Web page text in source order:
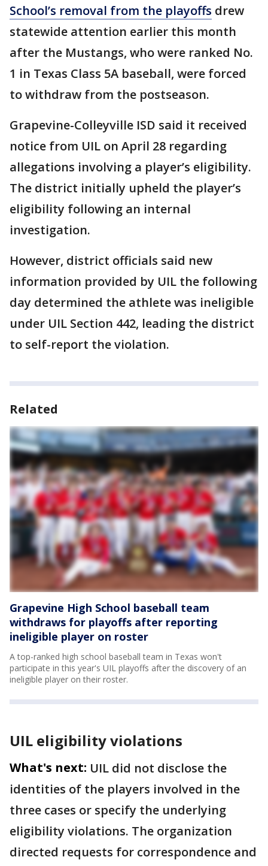
School’s removal from the playoffs drew
statewide attention earlier this month
after the Mustangs, who were ranked No.
1 in Texas Class 5A baseball, were forced
to withdraw from the postseason.
Grapevine-Colleyville ISD said it received
notice from UIL on April 28 regarding
allegations involving a player’s eligibility.
The district initially upheld the player’s
eligibility following an internal
investigation.
However, district officials said new
information provided by UIL the following
day determined the athlete was ineligible
under UIL Section 442, leading the district
to self-report the violation.
Related
Grapevine High School baseball team
withdraws for playoffs after reporting
ineligible player on roster
A top-ranked high school baseball team in Texas won't
participate in this year's UIL playoffs after the discovery of an
ineligible player on their roster.
UIL eligibility violations
What's next: UIL did not disclose the
identities of the players involved in the
three cases or specify the underlying
eligibility violations. The organization
directed requests for correspondence and